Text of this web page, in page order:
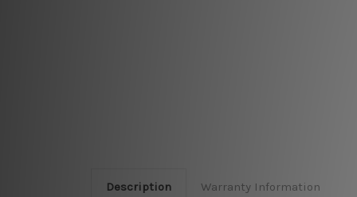
Description Warranty Information